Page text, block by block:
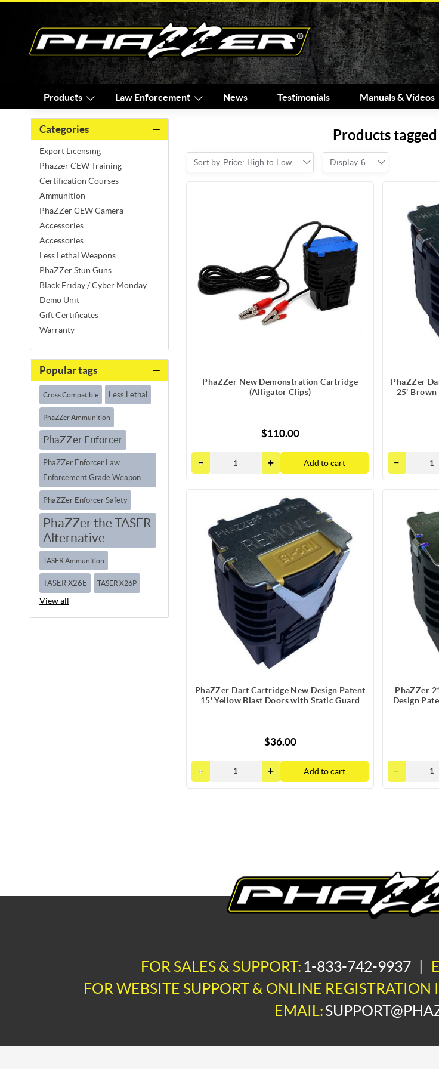
Products Law Enforcement News Testimonials Manuals & Videos
Categories
Export Licensing
Phazzer CEW Training
Certification Courses
Ammunition
PhaZZer CEW Camera
Accessories
Accessories
Less Lethal Weapons
PhaZZer Stun Guns
Black Friday / Cyber Monday
Demo Unit
Gift Certificates
Warranty
Popular tags
Cross Compatible Less Lethal
PhaZZer Ammunition
PhaZZer Enforcer
PhaZZer Enforcer Law
Enforcement Grade Weapon
PhaZZer Enforcer Safety
PhaZZer the TASER
Alternative
TASER Ammunition
TASER X26E TASER X26P
View all
Products
Sort by Price: High to Low Display 6
PhaZZer New Demonstration Cartridge
(Alligator Clips)
$110.00
Add to cart
PhaZZer
25' Brown
PhaZZer Dart Cartridge New Design Patent
15' Yellow Blast Doors with Static Guard
$36.00
Add to cart
PhaZZer
Design
FOR SALES & SUPPORT: 1-833-742-9937
FOR WEBSITE SUPPORT & ONLINE REGISTRATION
EMAIL: